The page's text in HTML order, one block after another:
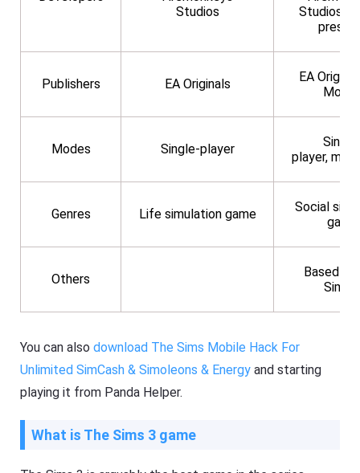
Studios
Studios
Publishers EA Originals
EA
Modes Single-player
player,
Genres Life simulation game
Social
game
Others
Based on
Sims
You can alsodownload The Sims Mobile Hack For
Unlimited SimCash & Simoleons & Energy and starting
playing it from Panda Helper.
What is The Sims 3 game